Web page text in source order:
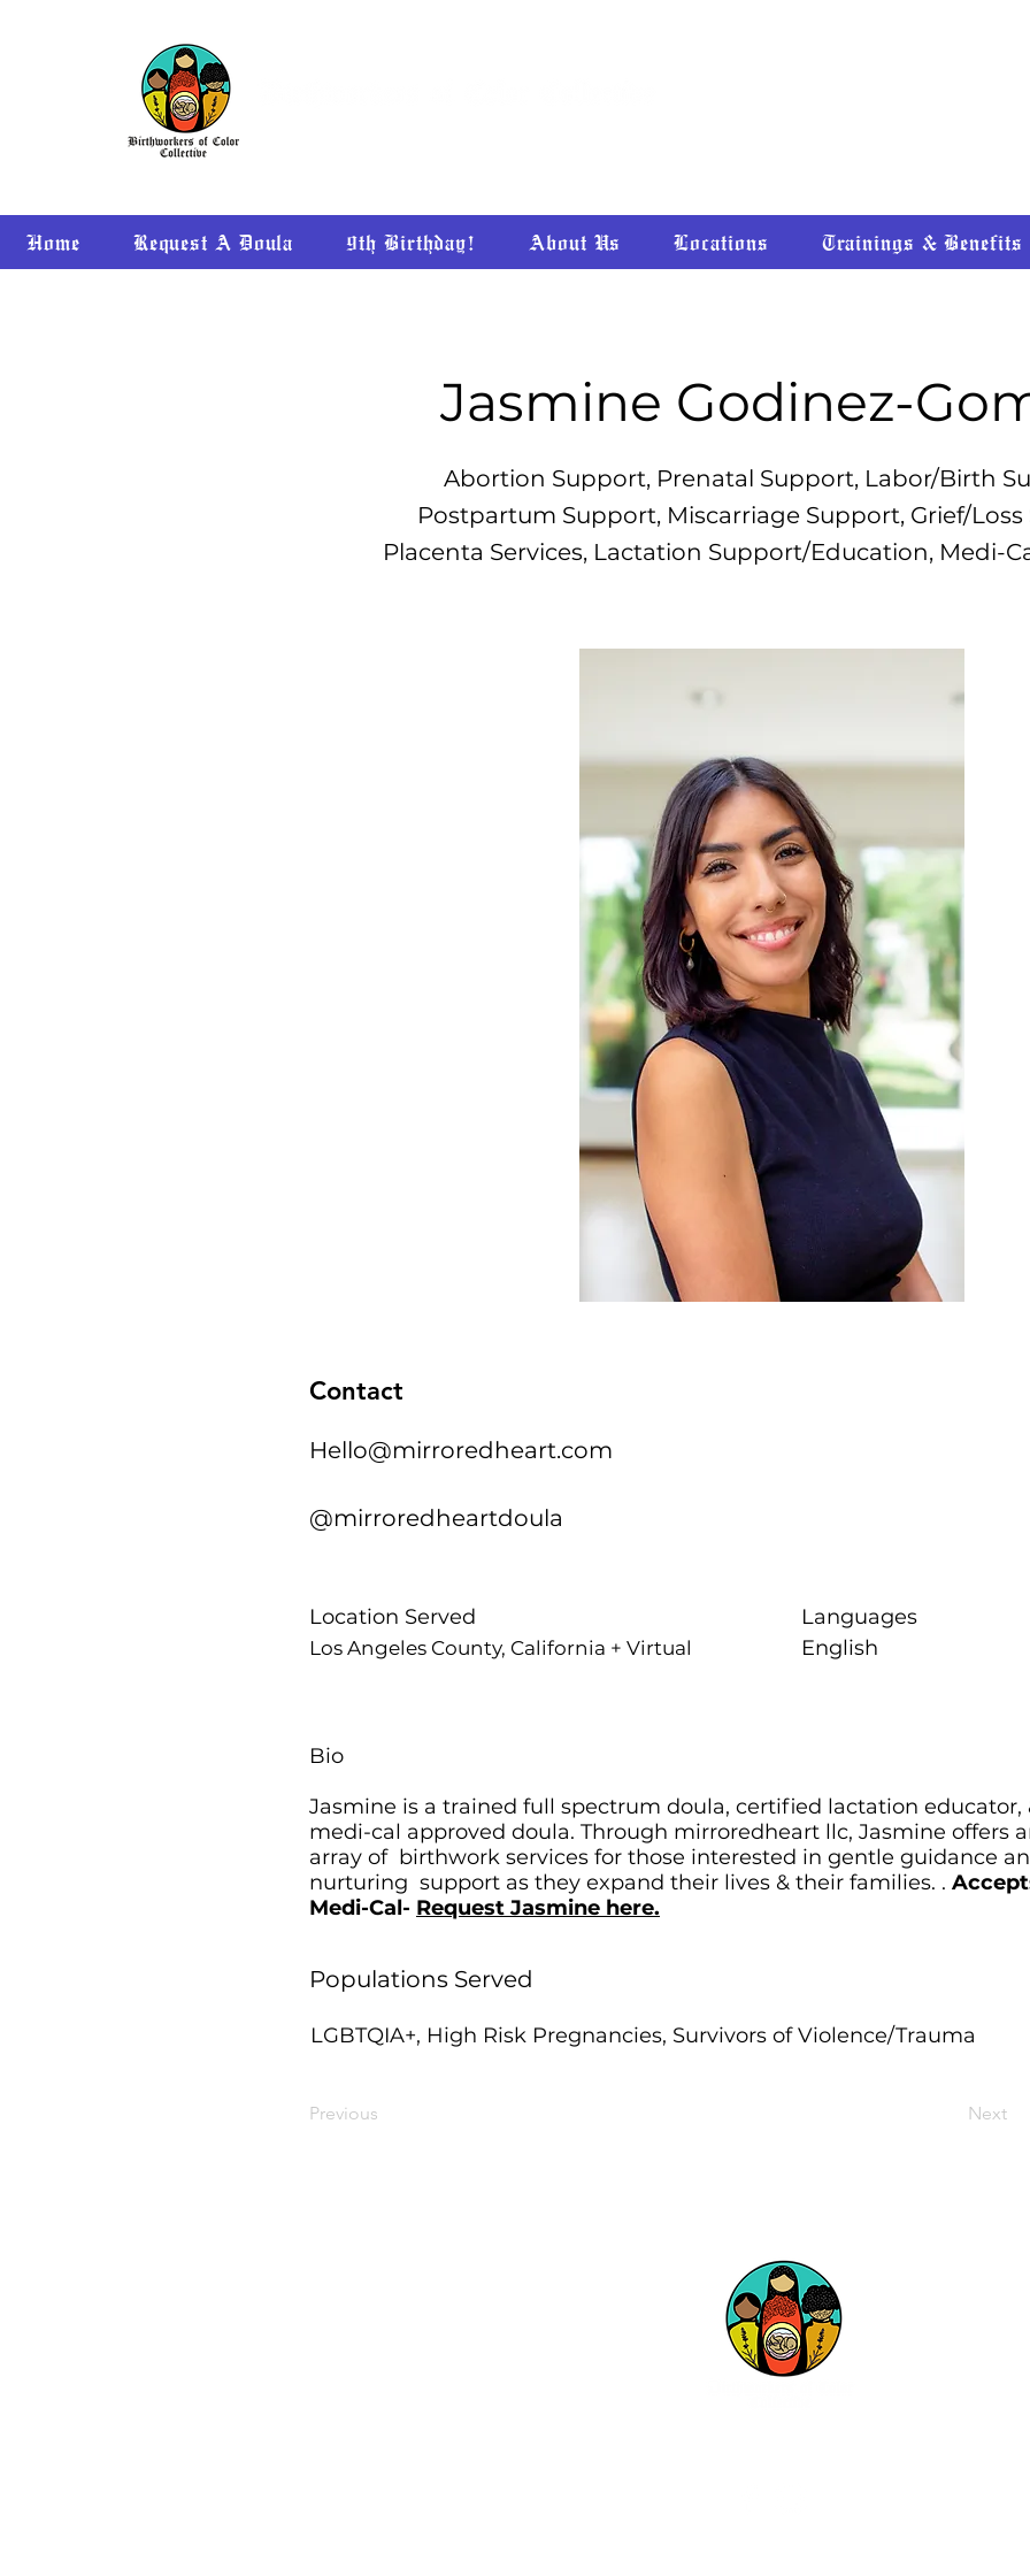
Home Request A Doula 9th Birthday! About Us Locations Trainings & Benefits
Jasmine Godinez-
Abortion Support, Prenatal Support, Labor/Birth
Postpartum Support, Miscarriage Support, Grief/
Placenta Services, Lactation Support/Education, Medi-
Contact
Hello@mirroredheart.com
@mirroredheartdoula
Location Served
Los Angeles County, California + Virtual English
Languages
Bio
Jasmine is a trained full spectrum doula, certified lactation educator,
medi-cal approved doula. Through mirroredheart llc, Jasmine offers
array of birthwork services for those interested in gentle guidance
nurturing support as they expand their lives & their families. .
Medi-Cal- Request Jasmine here.
Populations Served
LGBTQIA+, High Risk Pregnancies, Survivors of Violence/Trauma
Previous Next